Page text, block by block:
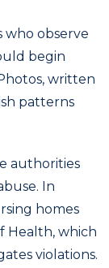
who observe
begin
written
patterns
authorities
In
homes
Health, which
violations.